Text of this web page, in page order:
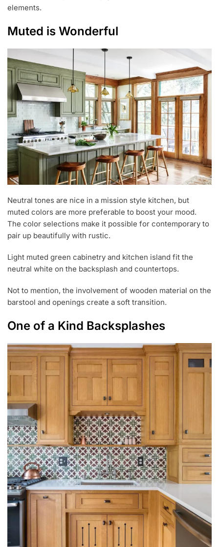
elements.
Muted is Wonderful
Neutral tones are nice in a mission style kitchen, but
muted colors are more preferable to boost your mood.
The color selections make it possible for contemporary to
pair up beautifully with rustic.
Light muted green cabinetry and kitchen island fit the
neutral white on the backsplash and countertops.
Not to mention, the involvement of wooden material on the
barstool and openings create a soft transition.
One of a Kind Backsplashes